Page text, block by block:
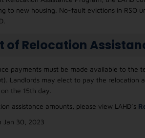
to new housing. No-fault evictions in RSO
of Relocation
payments must be made available to
Landlords may elect to pay the relocation
the 15th day.
assistance amounts, please view LAHD’s
Jan 30, 2023